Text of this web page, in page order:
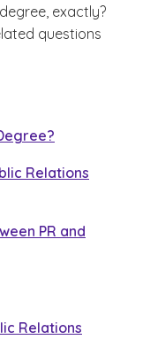
exactly?
questions
Relations
PR and
Relations